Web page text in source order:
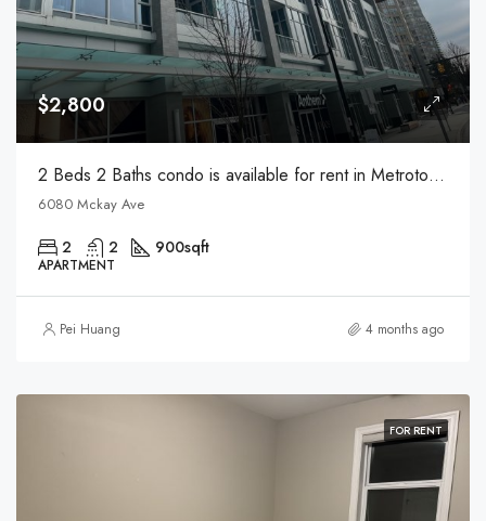
$2,800
2 Beds 2 Baths condo is available for rent in Metrotown
6080 Mckay Ave
2 2 900sqft
APARTMENT
Pei Huang 4 months ago
FOR RENT